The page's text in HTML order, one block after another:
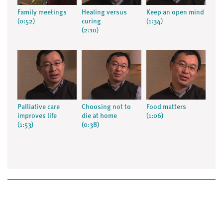
Family meetings
(0:52)
Healing versus
curing
(2:10)
Keep an open mind
(1:34)
Palliative care
improves life
(1:53)
Choosing not to
die at home
(0:38)
Food matters
(1:06)